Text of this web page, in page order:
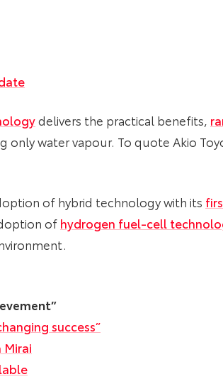
delivers the practical benefits,
water vapour. To quote Akio
of hybrid technology with its
of hydrogen fuel-cell
success”
Mirai